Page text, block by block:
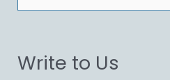
e
r
Write to Us